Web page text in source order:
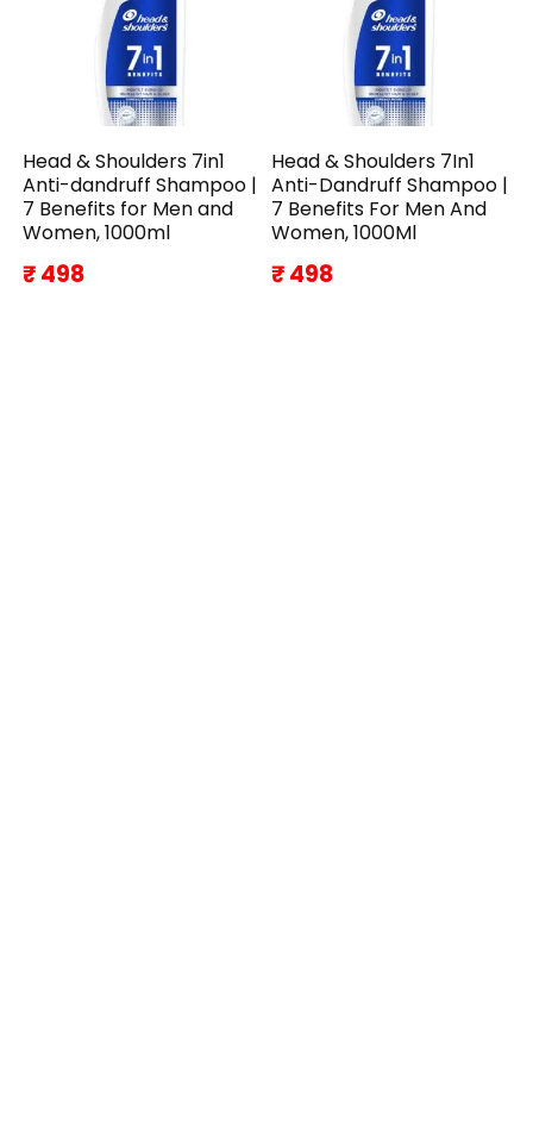
Head & Shoulders 7in1
Anti-dandruff Shampoo |
7 Benefits for Men and
Women, 1000ml
₹ 498
Head & Shoulders 7In1
Anti-Dandruff Shampoo |
7 Benefits For Men And
Women, 1000Ml
₹ 498